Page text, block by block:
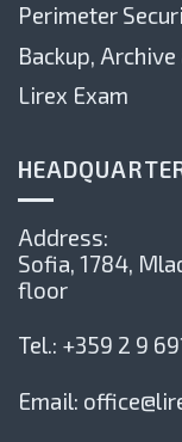
Perimeter
Backup,
Lirex Exam
Address:
Sofia, 1784,
floor
Tel.: +359 2 9
Email: